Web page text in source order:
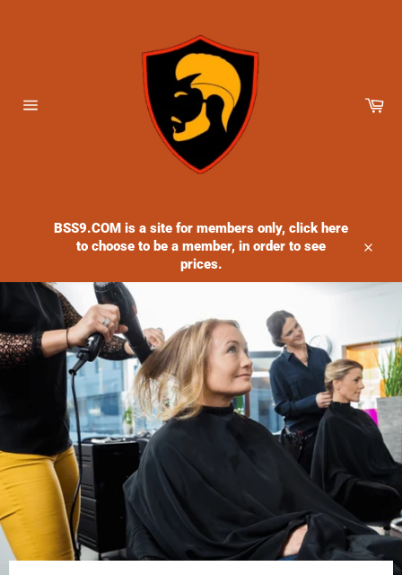
BSS9.COM is a site for members only, click here
to choose to be a member, in order to see
prices.
SPECIALS
Pause
slideshowPrevious
slide
Next
slide
View All Products→